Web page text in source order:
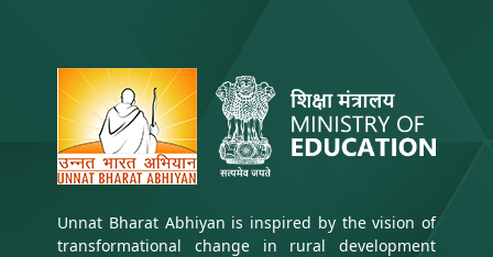
Unnat Bharat Abhiyan is inspired by the vision of
transformational change in rural development